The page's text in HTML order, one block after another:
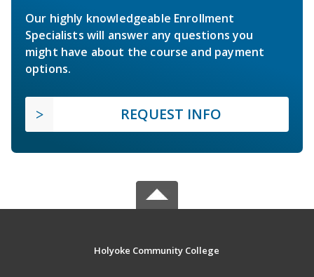
Our highly knowledgeable Enrollment
Specialists will answer any questions you
might have about the course and payment
options.
REQUEST INFO
Holyoke Community College